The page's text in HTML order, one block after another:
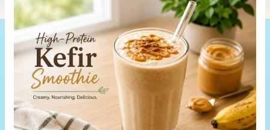
Recipes
to
This
Week